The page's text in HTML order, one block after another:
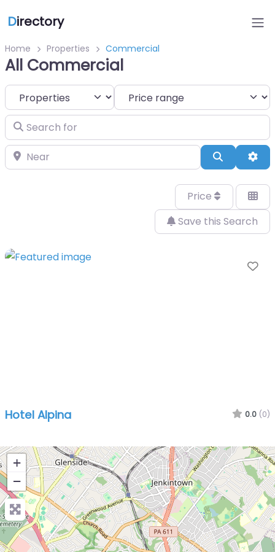
Directory
Home Properties Commercial
All Commercial
Select search type
Search for
Near Search
Price
Save this Search
Hotel Alpina 0.0 (0)
+
−